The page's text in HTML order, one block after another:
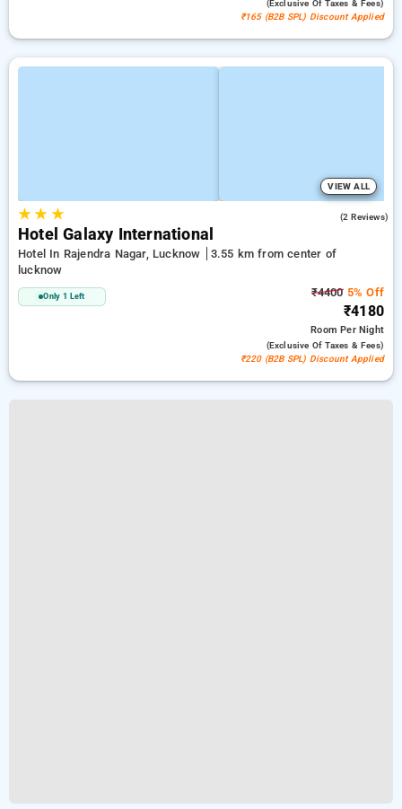
(exclusive Of Taxes & Fees)
₹165 (B2B SPL) Discount Applied
VIEW ALL
★★ ★ (2 Reviews)
Hotel Galaxy International
Hotel In Rajendra Nagar, Lucknow
3.55 km from center of
lucknow
Only 1 Left ₹44005% Off
₹4180
RoomPer Night
(exclusive Of Taxes & Fees)
₹220 (B2B SPL) Discount Applied